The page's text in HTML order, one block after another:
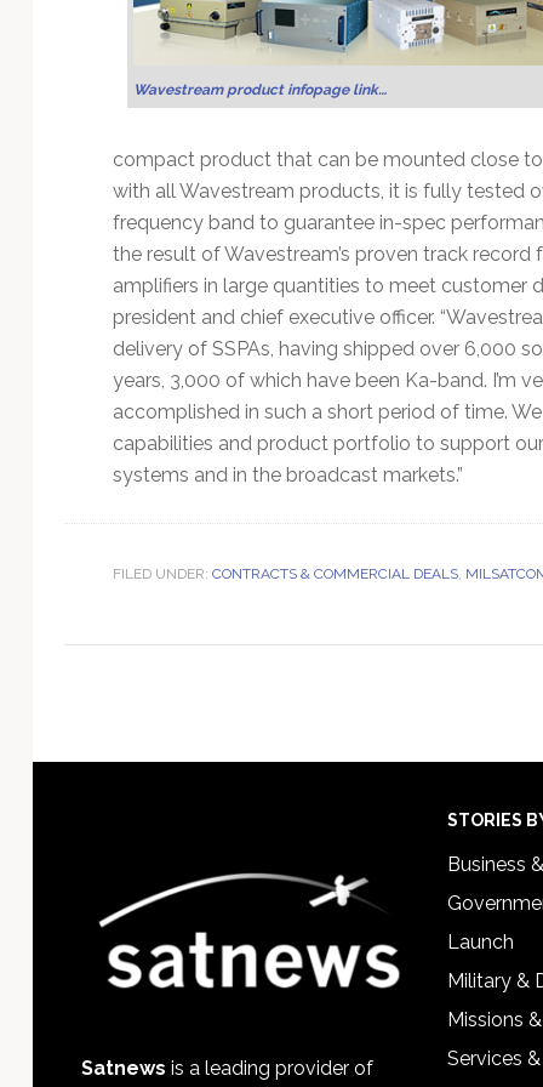
Wavestream product infopage link…
compact product that can be mounted close
with all Wavestream products, it is fully tested
frequency band to guarantee in-spec
the result of Wavestream’s proven track
amplifiers in large quantities to meet customer
president and chief executive officer.
delivery of SSPAs, having shipped over 6,000
years, 3,000 of which have been Ka-band. I’m
accomplished in such a short period of time.
capabilities and product portfolio to support
systems and in the broadcast markets.”
FILED UNDER: CONTRACTS & COMMERCIAL DEALS,
Satnews is a leading provider of
STORIES
Business
Launch
Military &
Missions
Services